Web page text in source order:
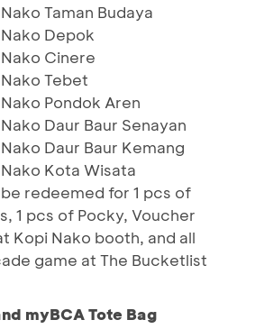
Taman Budaya
Depok
Cinere
Tebet
Pondok Aren
Daur Baur Senayan
Daur Baur Kemang
Kota Wisata
redeemed for 1 pcs of
1 pcs of Pocky, Voucher
Kopi Nako booth, and all
game at The Bucketlist
myBCA Tote Bag